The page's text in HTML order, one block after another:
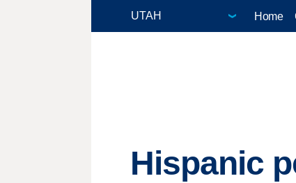
Home
Hispanic